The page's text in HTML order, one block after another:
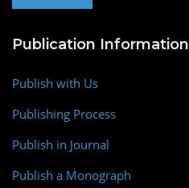
Publication Information
Publish with Us
Publishing Process
Publish in Journal
Publish a Monograph